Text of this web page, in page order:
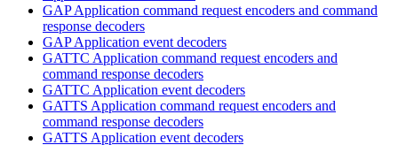
GAP Application command request encoders and command
response decoders
GAP Application event decoders
GATTC Application command request encoders and
command response decoders
GATTC Application event decoders
GATTS Application command request encoders and
command response decoders
GATTS Application event decoders